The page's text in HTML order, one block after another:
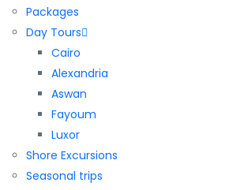
Packages
Day Tours
Cairo
Alexandria
Aswan
Fayoum
Luxor
Shore Excursions
Seasonal trips